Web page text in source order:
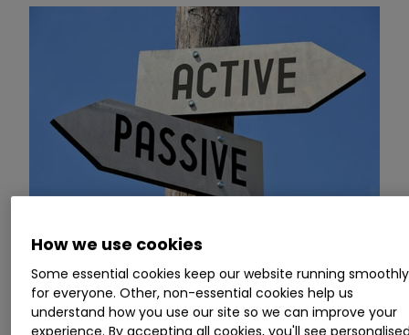
In the second part of a new video series focused
on investment funds, Money Observer's deputy
How we use cookies
Some essential cookies keep our website running smoothly
for everyone. Other, non-essential cookies help us
understand how you use our site so we can improve your
experience. By accepting all cookies, you'll see